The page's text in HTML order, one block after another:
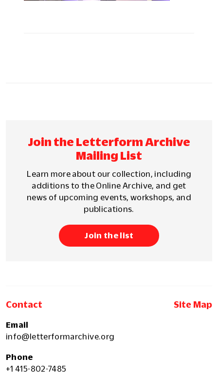
Join the Letterform Archive
Mailing List
Learn more about our collection, including
additions to the Online Archive, and get
news of upcoming events, workshops, and
publications.
Join the list
Contact Site Map
Email
info@letterformarchive.org
Phone
+1 415-802-7485